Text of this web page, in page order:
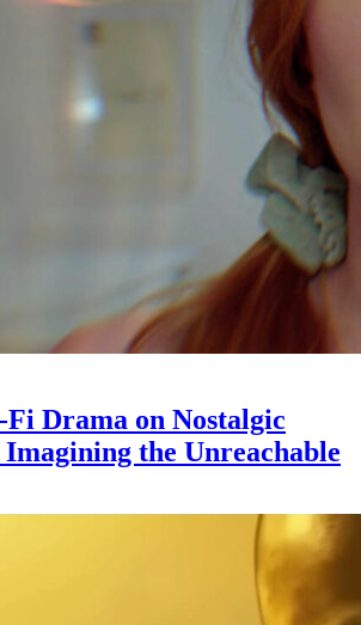
Fi Drama on Nostalgic
the Unreachable